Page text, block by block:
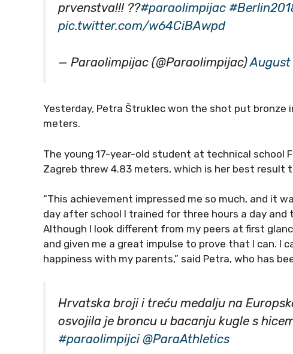
prvenstva!!! ??#paraolimpijac
pic.twitter.com/w64CiBAwpd
— Paraolimpijac (@Paraolimpijac)August
Yesterday, Petra Štruklec won the shot put
meters.
The young 17-year-old student at technical school
Zagreb threw 4.83 meters, which is her best result
“This achievement impressed me so much, and it
day after school I trained for three hours a day
Although I look different from my peers at first
and given me a great impulse to prove that I can. I
happiness with my parents,” said Petra, who has
Hrvatska broji i treću medalju na
osvojila je broncu u bacanju kugle s
#paraolimpijci @ParaAthletics